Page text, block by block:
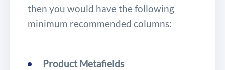
then you would have the following
minimum recommended columns:
Product Metafields